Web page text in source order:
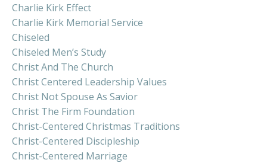
Charlie Kirk Effect
Charlie Kirk Memorial Service
Chiseled
Chiseled Men’s Study
Christ And The Church
Christ Centered Leadership Values
Christ Not Spouse As Savior
Christ The Firm Foundation
Christ-Centered Christmas Traditions
Christ-Centered Discipleship
Christ-Centered Marriage